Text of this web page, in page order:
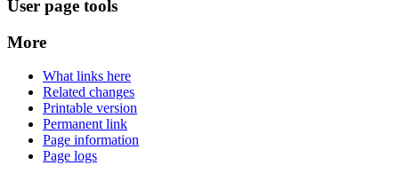
User page tools
More
What links here
Related changes
Printable version
Permanent link
Page information
Page logs